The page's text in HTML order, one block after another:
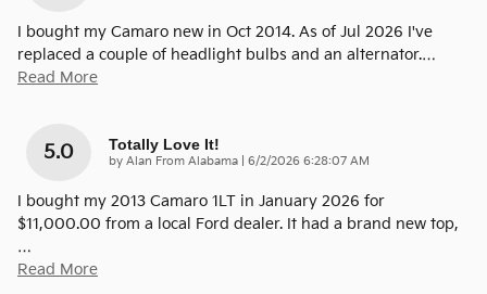
I bought my Camaro new in Oct 2014. As of Jul 2026 I've
replaced a couple of headlight bulbs and an alternator.…
Read More
5.0 Totally Love It!
by Alan From Alabama on
6/2/2026 6:28:07 AM
I bought my 2013 Camaro 1LT in January 2026 for
$11,000.00 from a local Ford dealer. It had a brand new top,
…
Read More